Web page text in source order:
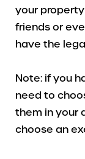
your
friends or
have the
Note: if you
need to
them in your
choose an